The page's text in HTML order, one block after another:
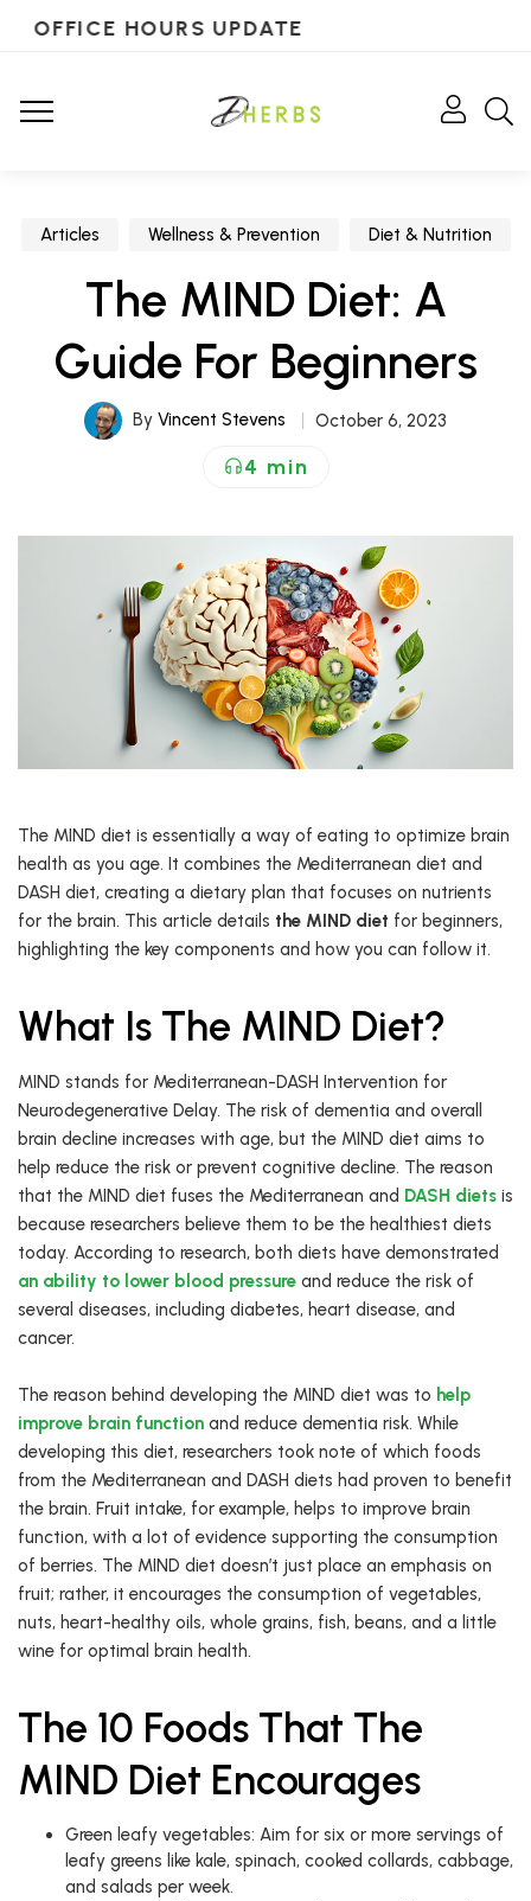
OFFICE HOURS UPDATE
Articles Wellness & Prevention Diet & Nutrition
The MIND Diet: A
Guide For Beginners
By Vincent Stevens October 6, 2023
4 min
The MIND diet is essentially a way of eating to optimize brain
health as you age. It combines the Mediterranean diet and
DASH diet, creating a dietary plan that focuses on nutrients
for the brain. This article details the MIND diet for beginners,
highlighting the key components and how you can follow it.
What Is The MIND Diet?
MIND stands for Mediterranean-DASH Intervention for
Neurodegenerative Delay. The risk of dementia and overall
brain decline increases with age, but the MIND diet aims to
help reduce the risk or prevent cognitive decline. The reason
that the MIND diet fuses the Mediterranean and DASH diets is
because researchers believe them to be the healthiest diets
today. According to research, both diets have demonstrated
an ability to lower blood pressure and reduce the risk of
several diseases, including diabetes, heart disease, and
cancer.
The reason behind developing the MIND diet was to help
improve brain function and reduce dementia risk. While
developing this diet, researchers took note of which foods
from the Mediterranean and DASH diets had proven to benefit
the brain. Fruit intake, for example, helps to improve brain
function, with a lot of evidence supporting the consumption
of berries. The MIND diet doesn’t just place an emphasis on
fruit; rather, it encourages the consumption of vegetables,
nuts, heart-healthy oils, whole grains, fish, beans, and a little
wine for optimal brain health.
The 10 Foods That The
MIND Diet Encourages
Green leafy vegetables: Aim for six or more servings of
leafy greens like kale, spinach, cooked collards, cabbage,
and salads per week.